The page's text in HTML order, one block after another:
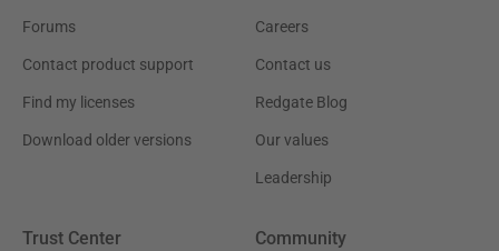
Forums
Contact product support
Find my licenses
Download older versions
Careers
Contact us
Redgate Blog
Our values
Leadership
Trust Center Community